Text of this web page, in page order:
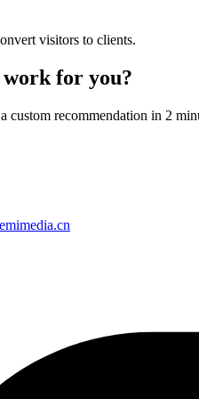
visitors to clients.
work for you?
custom recommendation in 2